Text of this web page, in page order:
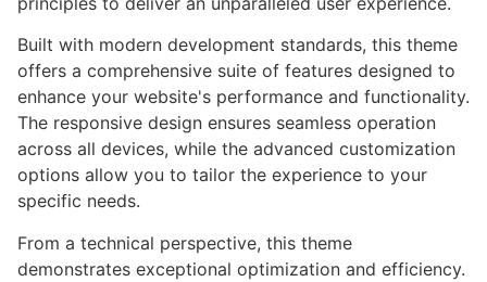
Built with modern development standards, this theme
offers a comprehensive suite of features designed to
enhance your website's performance and functionality.
The responsive design ensures seamless operation
across all devices, while the advanced customization
options allow you to tailor the experience to your
specific needs.
From a technical perspective, this theme
demonstrates exceptional optimization and efficiency.